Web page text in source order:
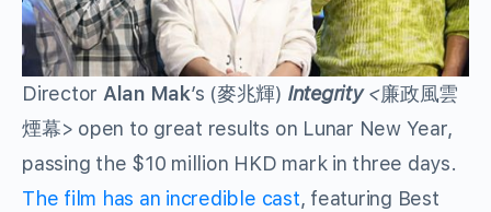
Director Alan Mak’s (麥兆輝) Integrity<廉政風雲
煙幕> open to great results on Lunar New Year,
passing the $10 million HKD mark in three days.
The film has an incredible cast, featuring Best